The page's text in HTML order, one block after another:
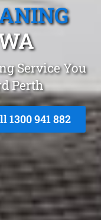
Service You
Perth
1300 941 882